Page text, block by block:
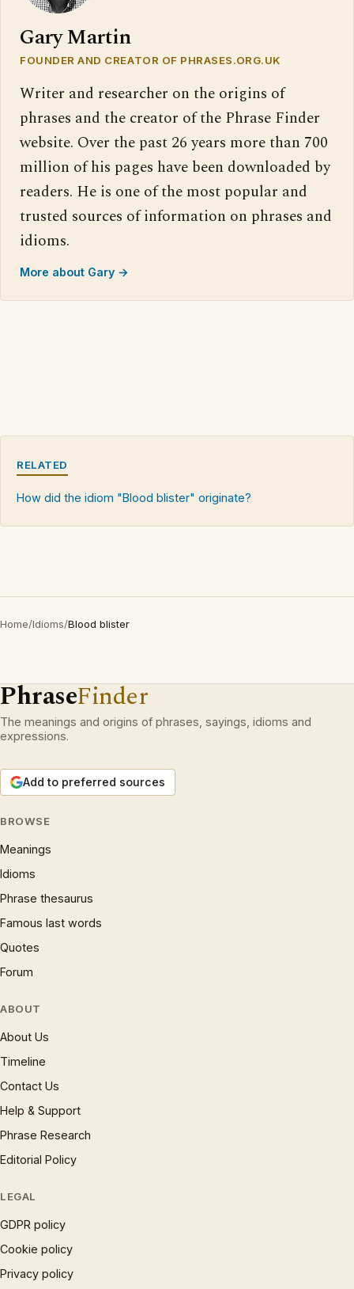
Gary Martin
FOUNDER AND CREATOR OF PHRASES.ORG.UK
Writer and researcher on the origins of
phrases and the creator of the Phrase Finder
website. Over the past 26 years more than 700
million of his pages have been downloaded by
readers. He is one of the most popular and
trusted sources of information on phrases and
idioms.
More about Gary →
RELATED
How did the idiom "Blood blister" originate?
Home/Idioms/Blood blister
PhraseFinder
The meanings and origins of phrases, sayings, idioms and
expressions.
Add to preferred sources
BROWSE
Meanings
Idioms
Phrase thesaurus
Famous last words
Quotes
Forum
ABOUT
About Us
Timeline
Contact Us
Help & Support
Phrase Research
Editorial Policy
LEGAL
GDPR policy
Cookie policy
Privacy policy